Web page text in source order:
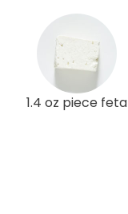
1.4 oz piece feta